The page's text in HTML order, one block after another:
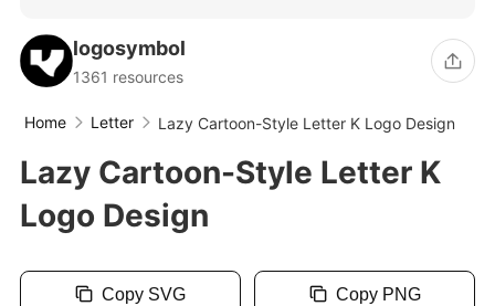
logosymbol
1361 resources
Home Letter Lazy Cartoon-Style Letter K Logo Design
Lazy Cartoon-Style Letter K
Logo Design
Copy SVG Copy PNG